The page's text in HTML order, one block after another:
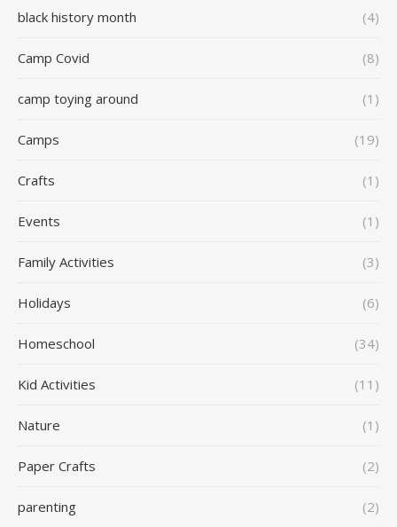
black history month (4)
Camp Covid (8)
camp toying around (1)
Camps (19)
Crafts (1)
Events (1)
Family Activities (3)
Holidays (6)
Homeschool (34)
Kid Activities (11)
Nature (1)
Paper Crafts (2)
parenting (2)